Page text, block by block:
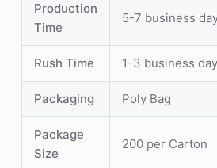
Production
Time
5-7 business
Rush Time 1-3 business
Packaging Poly Bag
Package
Size
200 per Carton